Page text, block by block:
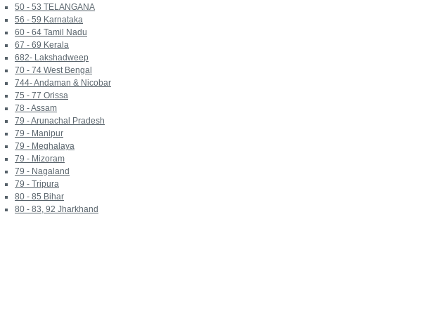
50 - 53 TELANGANA
56 - 59 Karnataka
60 - 64 Tamil Nadu
67 - 69 Kerala
682- Lakshadweep
70 - 74 West Bengal
744- Andaman & Nicobar
75 - 77 Orissa
78 - Assam
79 - Arunachal Pradesh
79 - Manipur
79 - Meghalaya
79 - Mizoram
79 - Nagaland
79 - Tripura
80 - 85 Bihar
80 - 83, 92 Jharkhand